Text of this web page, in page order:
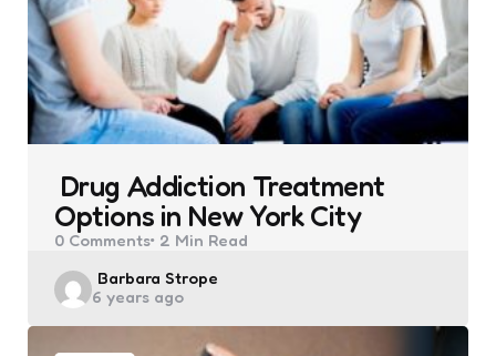
Drug Addiction Treatment
Options in New York City
0 Comments 2 Min Read
Posted
by
Barbara Strope
6 years ago